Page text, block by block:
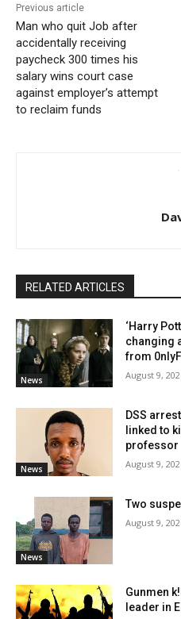
Previous article
Man who quit Job after
accidentally receiving
paycheck 300 times his
salary wins court case
against employer’s attempt
to reclaim funds
RELATED ARTICLES
News
‘Harry
changing
from
August 9,
News
DSS
linked to
professor
August 9,
News
Two
August 9,
Gunmen
leader in